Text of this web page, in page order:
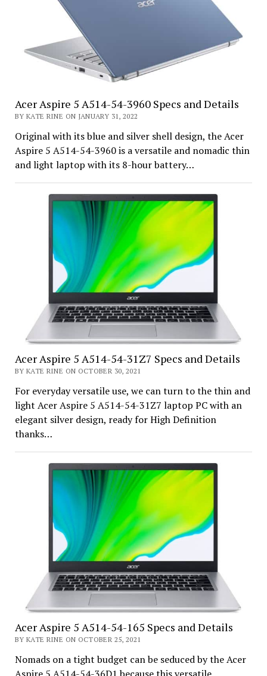
Acer Aspire 5 A514-54-3960 Specs and Details
BY KATE RINE ON JANUARY 31, 2022
Original with its blue and silver shell design, the Acer
Aspire 5 A514-54-3960 is a versatile and nomadic thin
and light laptop with its 8-hour battery…
Acer Aspire 5 A514-54-31Z7 Specs and Details
BY KATE RINE ON OCTOBER 30, 2021
For everyday versatile use, we can turn to the thin and
light Acer Aspire 5 A514-54-31Z7 laptop PC with an
elegant silver design, ready for High Definition
thanks…
Acer Aspire 5 A514-54-165 Specs and Details
BY KATE RINE ON OCTOBER 25, 2021
Nomads on a tight budget can be seduced by the Acer